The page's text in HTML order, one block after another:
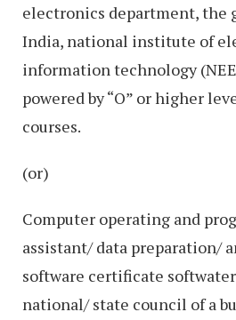
electronics department, the
India, national institute of
information technology
powered by “O” or higher
courses.
(or)
Computer operating and
assistant/ data preparation/
software certificate
national/ state council of a